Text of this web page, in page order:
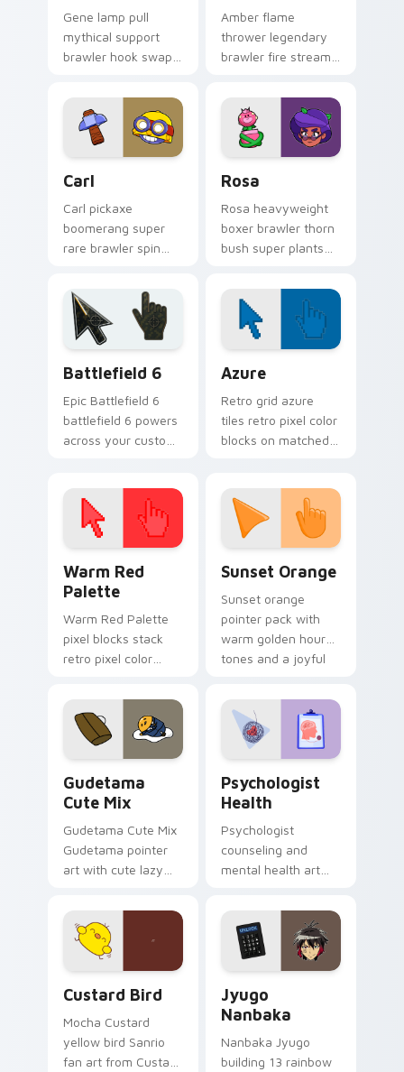
Gene lamp pull
mythical support
brawler hook swap
custom cursor
magic across your
pointer.
Amber flame
thrower legendary
brawler fire stream
Brawl Stars custom
cursor heat on your
clicks.
Carl
Carl pickaxe
boomerang super
rare brawler spin
Stars custom cursor
mining on your
pointer.
Rosa
Rosa heavyweight
boxer brawler thorn
bush super plants
cursor garden punch
on your tabs.
Battlefield 6
Epic Battlefield 6
battlefield 6 powers
across your custom
Azure
Retro grid azure
tiles retro pixel color
blocks on matched
Warm Red
Palette
Warm Red Palette
pixel blocks stack
retro pixel color
custom cursor
pointer and click pair
daily.
Sunset Orange
Sunset orange
pointer pack with
warm golden hour
tones and a joyful
evening browsing.
Gudetama
Cute Mix
Gudetama Cute Mix
Gudetama pointer
art with cute lazy
joyful pointer charm
on your custom
cursor pair.
Psychologist
Health
Psychologist
counseling and
mental health art
profession warmth
across your pointer
and daily tabs.
Custard Bird
Mocha Custard
yellow bird Sanrio
fan art from Custard
Jyugo
Nanbaka
Nanbaka Jyugo
building 13 rainbow